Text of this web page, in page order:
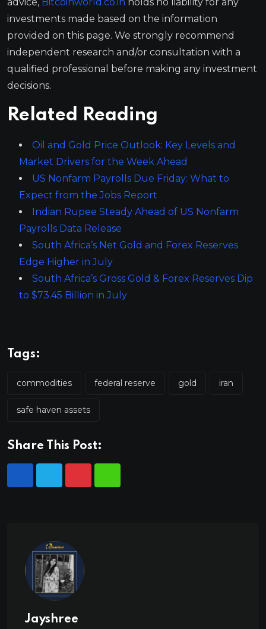
investments made based on the information
provided on this page. We strongly recommend
independent research and/or consultation with a
qualified professional before making any investment
decisions.
Related Reading
Oil and Gold Price Outlook: Key Levels and
Market Drivers for the Week Ahead
US Nonfarm Payrolls Due Friday: What to
Expect from the Jobs Report
Indian Rupee Steady Ahead of US Nonfarm
Payrolls Data Release
South Africa’s Net Gold and Forex Reserves
Edge Higher in July
South Africa’s Gross Gold & Forex Reserves Dip
to $73.45 Billion in July
Tags:
commodities federal reserve gold iran
safe haven assets
Share This Post:
Jayshree